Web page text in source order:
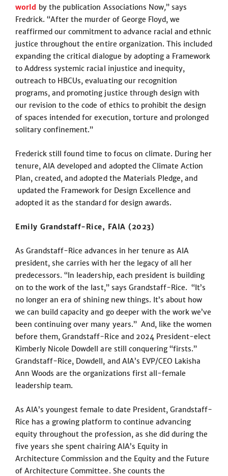
world by the publication Associations Now,” says
Fredrick. “After the murder of George Floyd, we
reaffirmed our commitment to advance racial and ethnic
justice throughout the entire organization. This included
expanding the critical dialogue by adopting a Framework
to Address systemic racial injustice and inequity,
outreach to HBCUs, evaluating our recognition
programs, and promoting justice through design with
our revision to the code of ethics to prohibit the design
of spaces intended for execution, torture and prolonged
solitary confinement.”
Frederick still found time to focus on climate. During her
tenure, AIA developed and adopted the Climate Action
Plan, created, and adopted the Materials Pledge, and
updated the Framework for Design Excellence and
adopted it as the standard for design awards.
Emily Grandstaff-Rice, FAIA (2023)
As Grandstaff-Rice advances in her tenure as AIA
president, she carries with her the legacy of all her
predecessors. “In leadership, each president is building
on to the work of the last,” says Grandstaff-Rice. “It’s
no longer an era of shining new things. It’s about how
we can build capacity and go deeper with the work we’ve
been continuing over many years.” And, like the women
before them, Grandstaff-Rice and 2024 President-elect
Kimberly Nicole Dowdell are still conquering “firsts.”
Grandstaff-Rice, Dowdell, and AIA’s EVP/CEO Lakisha
Ann Woods are the organizations first all-female
leadership team.
As AIA’s youngest female to date President, Grandstaff-
Rice has a growing platform to continue advancing
equity throughout the profession, as she did during the
five years she spent chairing AIA’s Equity in
Architecture Commission and the Equity and the Future
of Architecture Committee. She counts the